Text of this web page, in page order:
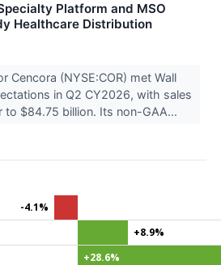
Platform and MSO
Healthcare Distribution
Cencora (NYSE:COR) met Wall
in Q2 CY2026, with sales
to $84.75 billion. Its non-GAA...
-4.1%
+8.9%
+28.6%